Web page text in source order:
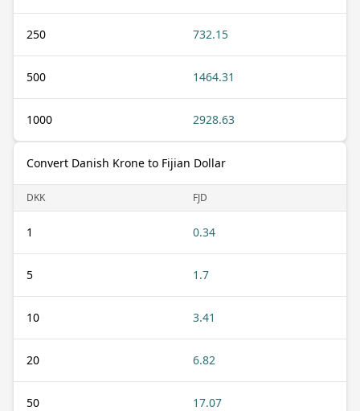
250 732.15
500 1464.31
1000 2928.63
Convert Danish Krone to Fijian Dollar
DKK FJD
1 0.34
5 1.7
10 3.41
20 6.82
50 17.07